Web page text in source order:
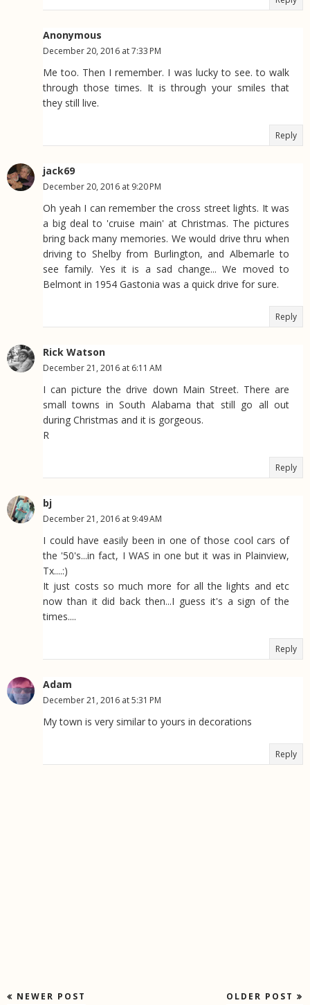
Anonymous
December 20, 2016 at 7:33 PM
Me too. Then I remember. I was lucky to see. to walk
through those times. It is through your smiles that
they still live.
Reply
jack69
December 20, 2016 at 9:20 PM
Oh yeah I can remember the cross street lights. It was
a big deal to 'cruise main' at Christmas. The pictures
bring back many memories. We would drive thru when
driving to Shelby from Burlington, and Albemarle to
see family. Yes it is a sad change... We moved to
Belmont in 1954 Gastonia was a quick drive for sure.
Reply
Rick Watson
December 21, 2016 at 6:11 AM
I can picture the drive down Main Street. There are
small towns in South Alabama that still go all out
during Christmas and it is gorgeous.
R
Reply
bj
December 21, 2016 at 9:49 AM
I could have easily been in one of those cool cars of
the '50's...in fact, I WAS in one but it was in Plainview,
Tx....:)
It just costs so much more for all the lights and etc
now than it did back then...I guess it's a sign of the
times....
Reply
Adam
December 21, 2016 at 5:31 PM
My town is very similar to yours in decorations
Reply
NEWER POST OLDER POST